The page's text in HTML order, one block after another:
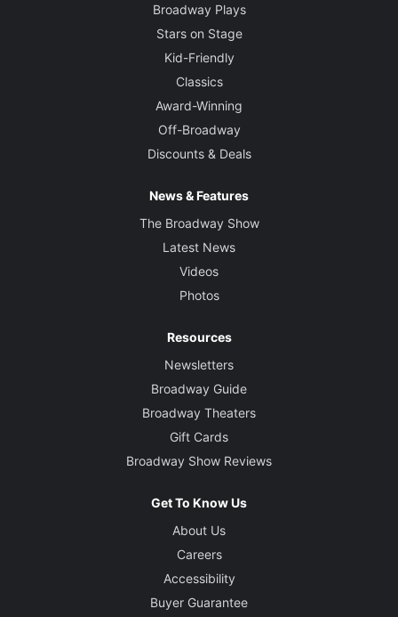
Broadway Plays
Stars on Stage
Kid-Friendly
Classics
Award-Winning
Off-Broadway
Discounts & Deals
News & Features
The Broadway Show
Latest News
Videos
Photos
Resources
Newsletters
Broadway Guide
Broadway Theaters
Gift Cards
Broadway Show Reviews
Get To Know Us
About Us
Careers
Accessibility
Buyer Guarantee